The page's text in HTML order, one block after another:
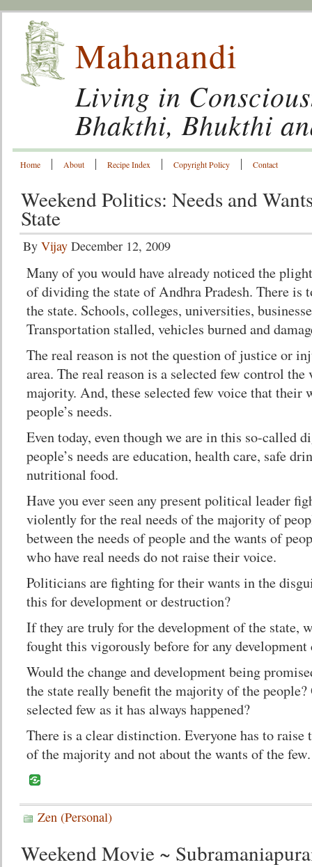
Mahanandi
Living in
Bhakthi, Bhukthi
Home About Recipe Index Copyright Policy Contact
Weekend Politics: Needs and
State
By Vijay December 12, 2009
Many of you would have already noticed the
of dividing the state of Andhra Pradesh. There is
the state. Schools, colleges, universities,
Transportation stalled, vehicles burned and
The real reason is not the question of justice or
area. The real reason is a selected few control the
majority. And, these selected few voice that their
people’s needs.
Even today, even though we are in this so-called
people’s needs are education, health care, safe
nutritional food.
Have you ever seen any present political leader
violently for the real needs of the majority of
between the needs of people and the wants of
who have real needs do not raise their voice.
Politicians are fighting for their wants in the
this for development or destruction?
If they are truly for the development of the state,
fought this vigorously before for any development
Would the change and development being
the state really benefit the majority of the
selected few as it has always happened?
There is a clear distinction. Everyone has to raise
of the majority and not about the wants of the few.
Zen (Personal)
Weekend Movie ~